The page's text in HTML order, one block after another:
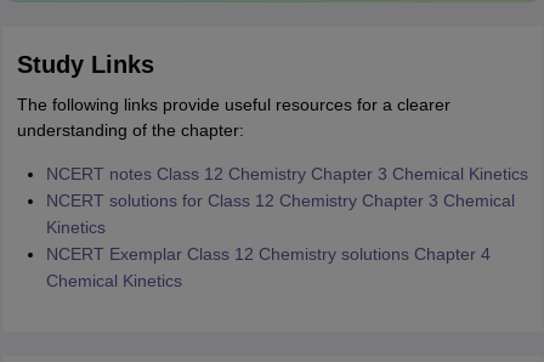
Study Links
The following links provide useful resources for a clearer
understanding of the chapter:
NCERT notes Class 12 Chemistry Chapter 3 Chemical Kinetics
NCERT solutions for Class 12 Chemistry Chapter 3 Chemical
Kinetics
NCERT Exemplar Class 12 Chemistry solutions Chapter 4
Chemical Kinetics